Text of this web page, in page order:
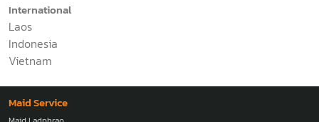
International
Laos
Indonesia
Vietnam
Maid Service